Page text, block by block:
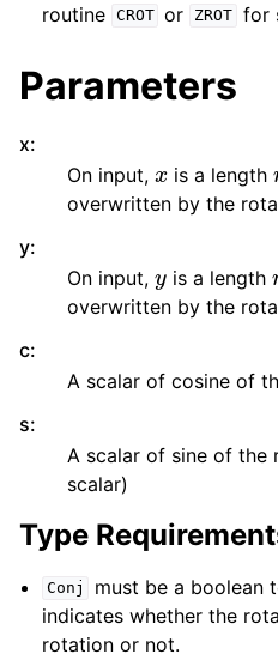
routine CROT or ZROT for
Parameters
x:
On input,
is a length
overwritten by the
y:
On input,
is a length
overwritten by the
c:
A scalar of cosine of
s:
A scalar of sine of the
scalar)
Type
Conj
must be a boolean
indicates whether the
rotation or not.